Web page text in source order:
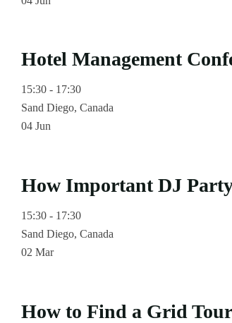
Hotel Management
15:30 - 17:30
Sand Diego, Canada
04 Jun
How Important DJ
15:30 - 17:30
Sand Diego, Canada
02 Mar
How to Find a Grid